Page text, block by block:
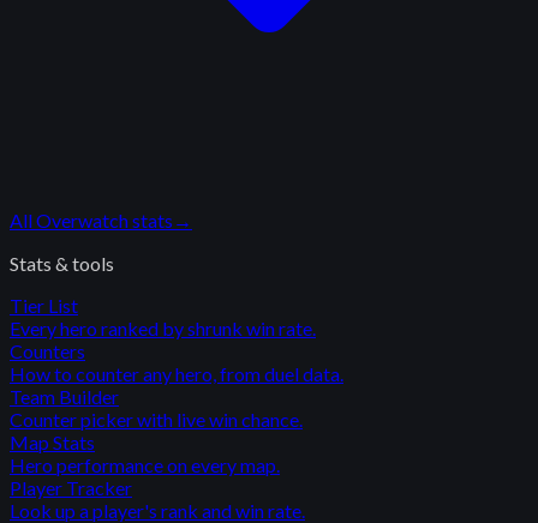
AllOverwatchstats →
Stats & tools
Tier List
Every hero ranked by shrunk win rate.
Counters
How to counter any hero, from duel data.
Team Builder
Counter picker with live win chance.
Map Stats
Hero performance on every map.
Player Tracker
Look up a player's rank and win rate.